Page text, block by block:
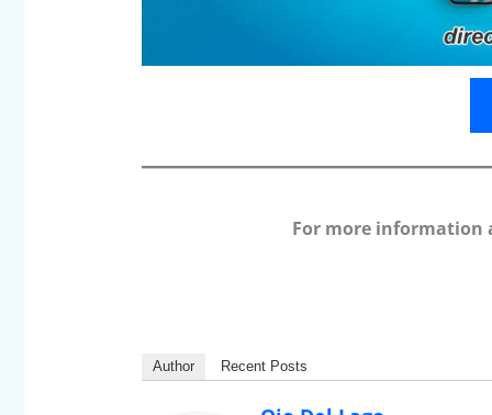
For more information
Author Recent Posts